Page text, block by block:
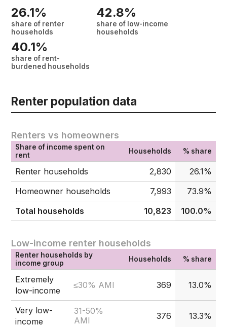
26.1%
share of renter
households
42.8%
share of low-income
households
40.1%
share of rent-
burdened households
Renter population data
Renters vs homeowners
Share of income spent on
rent
Households % share
Renter households 2,830
26.1%
Homeowner households
7,993
73.9%
Total households
10,823 100.0%
Low-income renter households
Renter households by
income group
Households % share
Extremely
low-income
≤30% AMI 369 13.0%
Very low-
income
31-50%
AMI
376 13.3%